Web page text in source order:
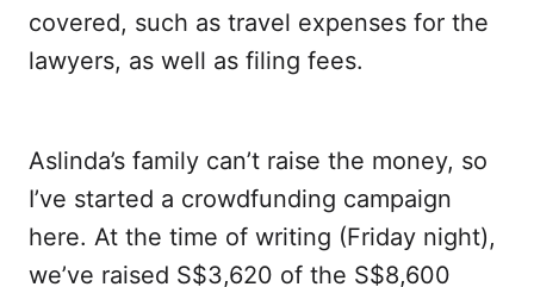
covered, such as travel expenses for the
lawyers, as well as filing fees.
Aslinda’s family can’t raise the money, so
I’ve started a crowdfunding campaign
here. At the time of writing (Friday night),
we’ve raised S$3,620 of the S$8,600